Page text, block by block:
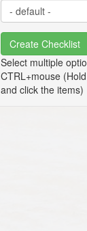
Create Checklist